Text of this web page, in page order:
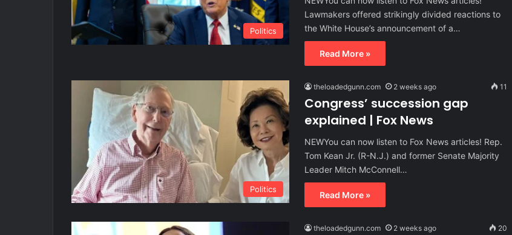
Politics
Lawmakers offered strikingly divided reactions to
the White House’s announcement of a…
Read More »
Politics
theloadedgunn.com 2 weeks ago 11
Congress’ succession gap
explained | Fox News
NEWYou can now listen to Fox News articles! Rep.
Tom Kean Jr. (R-N.J.) and former Senate Majority
Leader Mitch McConnell…
Read More »
theloadedgunn.com 2 weeks ago 20